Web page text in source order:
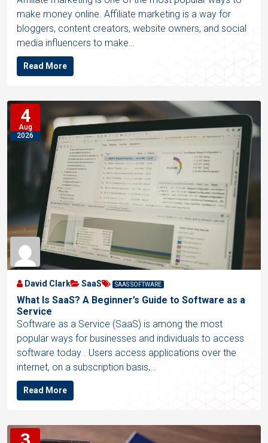
make money online. Affiliate marketing is a way for
bloggers, content creators, website owners, and social
media influencers to make…
Read More
4
Aug
2026
David Clark SaaS SAAS SOFTWARE
What Is SaaS? A Beginner’s Guide to Software as a
Service
Software as a Service (SaaS) is among the most
popular ways for businesses and individuals to access
software today . Users access applications over the
internet, on a subscription basis,…
Read More